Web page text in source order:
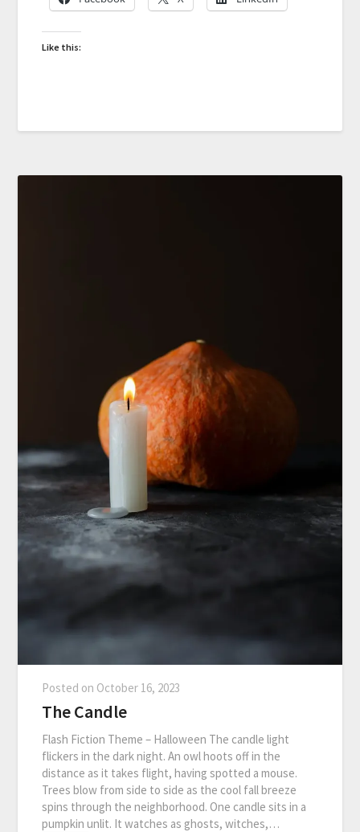
Like this:
Posted on October 16, 2023
The Candle
Flash Fiction Theme – Halloween The candle light
flickers in the dark night. An owl hoots off in the
distance as it takes flight, having spotted a mouse.
Trees blow from side to side as the cool fall breeze
spins through the neighborhood. One candle sits in a
pumpkin unlit. It watches as ghosts, witches,…